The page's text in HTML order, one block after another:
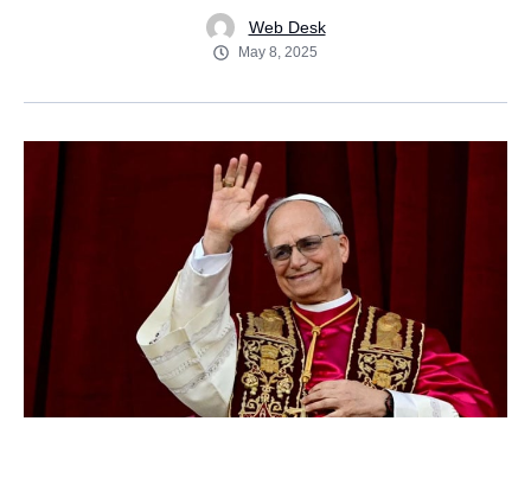
Web Desk
May 8, 2025